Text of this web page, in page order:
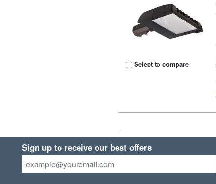
Select to compare
Sign up to receive our best offers